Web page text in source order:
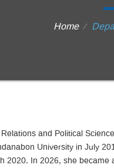
Home ⁄
and Political
University in July
In 2026, she